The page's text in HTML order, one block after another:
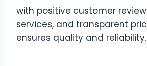
with positive customer
services, and transparent
ensures quality and reliability.